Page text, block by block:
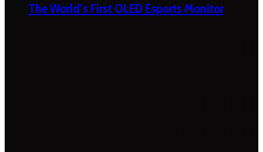
The World’s First OLED Esports Monitor